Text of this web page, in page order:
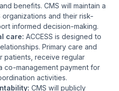
benefits. CMS will maintain a
and their risk-
informed decision-making.
care: ACCESS is designed to
Primary care and
patients, receive regular
co-management payment for
activities.
CMS will publicly